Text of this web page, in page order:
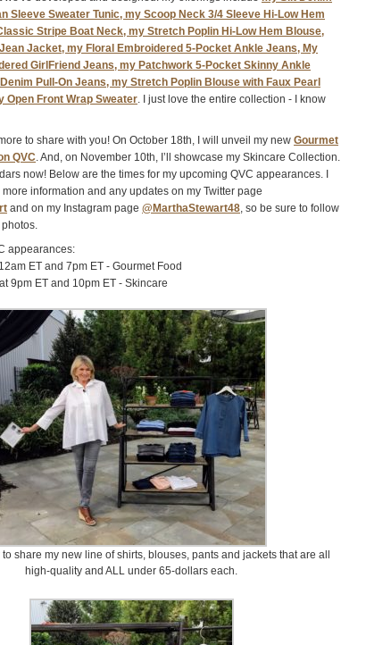
Sleeve Sweater Tunic, my Scoop Neck 3/4 Sleeve Hi-Low Hem
Stripe Boat Neck, my Stretch Poplin Hi-Low Hem Blouse,
Jacket, my Floral Embroidered 5-Pocket Ankle Jeans, My
GirlFriend Jeans, my Patchwork 5-Pocket Skinny Ankle
Pull-On Jeans, my Stretch Poplin Blouse with Faux Pearl
Open Front Wrap Sweater. I just love the entire collection - I know
to share with you! On October 18th, I will unveil my new Gourmet
QVC. And, on November 10th, I’ll showcase my Skincare Collection.
now! Below are the times for my upcoming QVC appearances. I
information and any updates on my Twitter page
and on my Instagram page @MarthaStewart48, so be sure to follow
appearances:
ET and 7pm ET - Gourmet Food
9pm ET and 10pm ET - Skincare
to share my new line of shirts, blouses, pants and jackets that are all
high-quality and ALL under 65-dollars each.